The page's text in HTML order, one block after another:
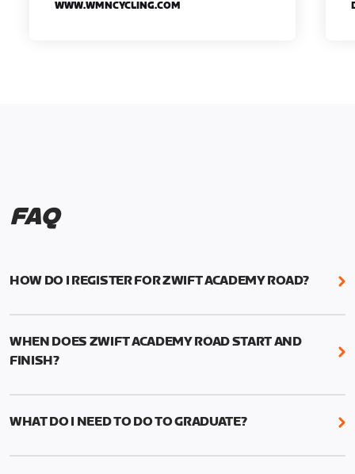
WWW.WMNCYCLING.COM
FAQ
HOW DO I REGISTER FOR ZWIFT ACADEMY ROAD?
We're just as excited as you are! Visit
WHEN DOES ZWIFT ACADEMY ROAD START AND
FINISH?
Zwift Academy Road starts September 12, 2022
WHAT DO I NEED TO DO TO GRADUATE?
To graduate from Zwift Academy Road you’ll need